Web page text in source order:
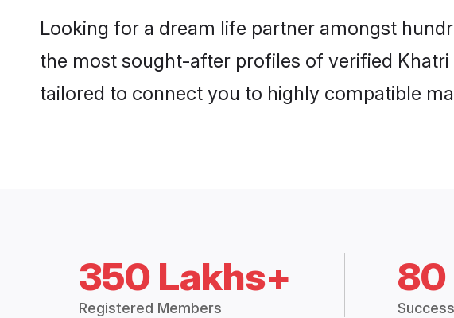
Looking for a dream life partner amongst
the most sought-after profiles of verified
tailored to connect you to highly compatible
350 Lakhs+
Registered Members
80